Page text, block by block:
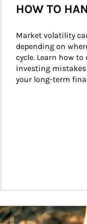
HOW TO
Market volatility
depending on
cycle. Learn how
investing mistakes
your long-term
Image